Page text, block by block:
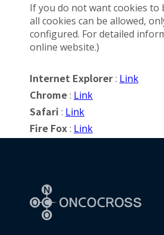
If you do not want cookies to
all cookies can be allowed,
configured. For detailed
online website.)
Internet Explorer: Link
Chrome: Link
Safari : Link
Fire Fox: Link